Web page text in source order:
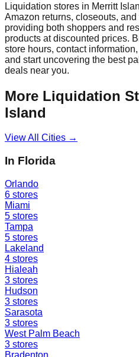
Liquidation stores in Merritt
Amazon returns, closeouts,
providing both shoppers and
products at discounted prices.
store hours, contact
and start uncovering the best
deals near you.
More Liquidation
Island
View All Cities →
In Florida
Orlando
6 stores
Miami
5 stores
Tampa
5 stores
Lakeland
4 stores
Hialeah
3 stores
Hudson
3 stores
Sarasota
3 stores
West Palm Beach
3 stores
Bradenton